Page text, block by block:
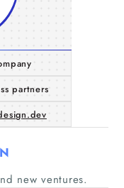
partners
new ventures.